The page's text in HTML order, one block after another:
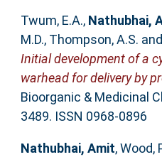
Twum, E.A., Nathubhai,
M.D., Thompson, A.S. and
Initial development of a
warhead for delivery by
Bioorganic & Medicinal
3489. ISSN 0968-0896
Nathubhai, Amit,Wood,